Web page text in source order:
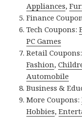
Appliances,
Finance
Tech Coupons:
PC Games
Retail
Fashion,
Automobile
Business &
More Coupons:
Hobbies,